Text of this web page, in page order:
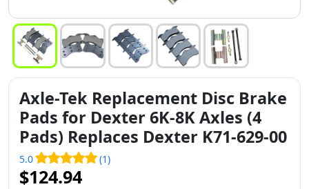
Axle-Tek Replacement Disc Brake
Pads for Dexter 6K-8K Axles (4
Pads) Replaces Dexter K71-629-00
5.0 (1)
$124.94